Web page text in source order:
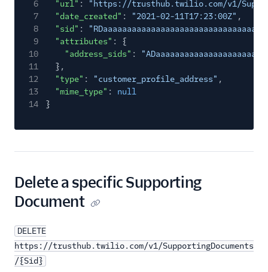
6
"url" :
"https://trusthub.twilio.com/v1/
7
"date_created" : "2021-02-11T17:23:00Z" ,
8
"sid" : "RDaaaaaaaaaaaaaaaaaaaaaaaaaaaaaaaa"
9
"attributes" : {
10
"address_sids" :
11
},
12
"type" : "customer_profile_address" ,
13
"mime_type" :
null
14
}
Delete a specific Supporting
Document
DELETE
https://trusthub.twilio.com/v1/SupportingDocuments
/{Sid}